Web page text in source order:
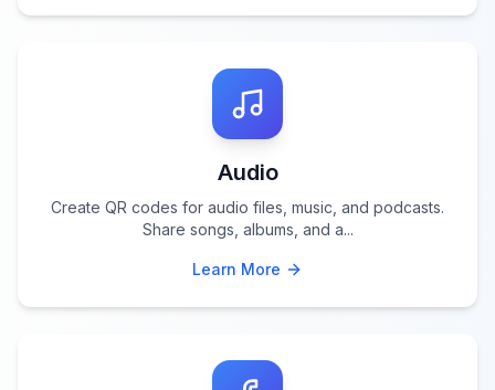
Audio
Create QR codes for audio files, music, and podcasts.
Share songs, albums, and a...
Learn More